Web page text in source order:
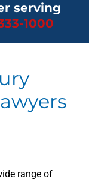
serving
1000
range of